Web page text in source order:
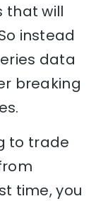
that will
instead
data
breaking
to trade
time, you